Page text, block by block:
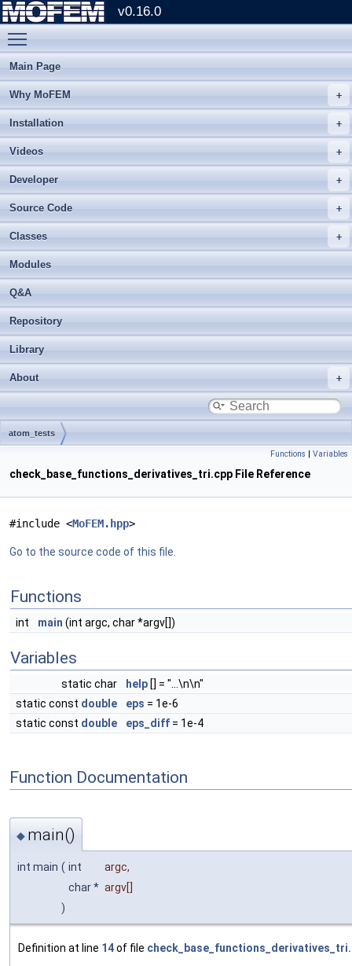
v0.16.0
Main Page
Why MoFEM
Installation
Videos
Developer
Source Code
Classes
Modules
Q&A
Repository
Library
About
atom_tests
Functions | Variables
check_base_functions_derivatives_tri.cpp File Reference
#include <MoFEM.hpp>
Go to the source code of this file.
Functions
int main (int argc, char *argv[])
Variables
static char help [] = "...\n\n"
static const double eps = 1e-6
static const double eps_diff = 1e-4
Function Documentation
◆ main()
int main ( int argc,
char * argv[]
)
Definition at line 14of file